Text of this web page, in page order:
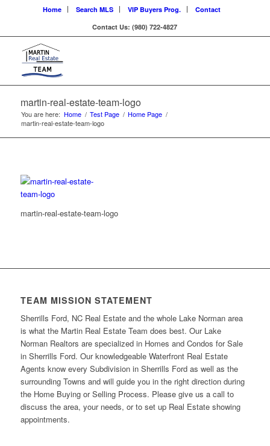
Home Search MLS VIP Buyers Prog.
Contact
Contact Us: (980) 722-4827
martin-real-estate-team-logo
You are here: Home / Test Page / Home Page /
martin-real-estate-team-logo
martin-real-estate-team-logo
TEAM MISSION STATEMENT
Sherrills Ford, NC Real Estate and the whole Lake Norman area
is what the Martin Real Estate Team does best. Our Lake
Norman Realtors are specialized in Homes and Condos for Sale
in Sherrills Ford. Our knowledgeable Waterfront Real Estate
Agents know every Subdivision in Sherrills Ford as well as the
surrounding Towns and will guide you in the right direction during
the Home Buying or Selling Process. Please give us a call to
discuss the area, your needs, or to set up Real Estate showing
appointments.